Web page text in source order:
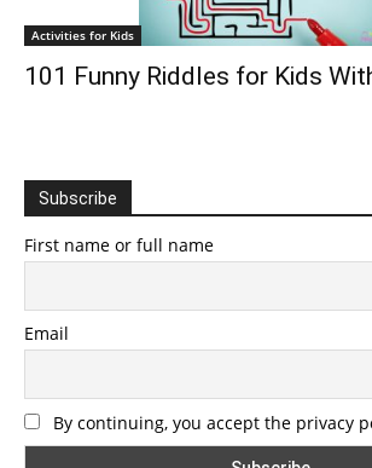
Activities for Kids
101 Funny Riddles for Kids
Subscribe
First name or full name
Email
By continuing, you accept the privacy